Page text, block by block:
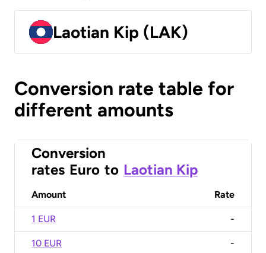
Laotian Kip (LAK)
Conversion rate table for
different amounts
Conversion
rates Euro to Laotian Kip
Amount Rate
1 EUR -
10 EUR -